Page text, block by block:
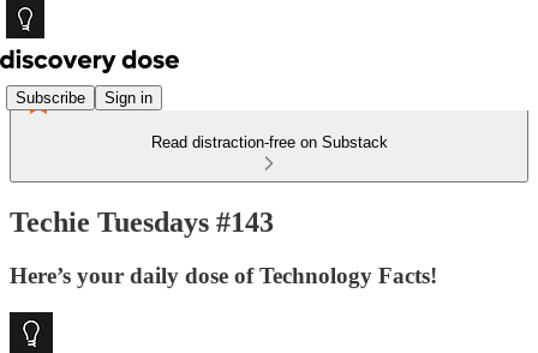
Subscribe Sign in
Read distraction-free on Substack
Techie Tuesdays #143
Here’s your daily dose of Technology Facts!